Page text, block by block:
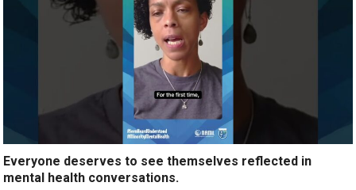
Everyone deserves to see themselves reflected in
mental health conversations.